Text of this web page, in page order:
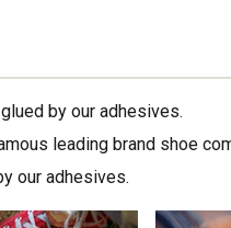
by our adhesives.
leading brand shoe
our adhesives.